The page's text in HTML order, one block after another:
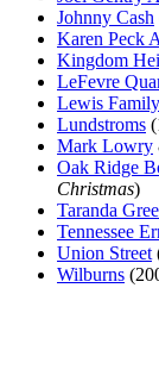
Johnny Cash
Karen Peck
Kingdom
LeFevre
Lewis Family
Lundstroms
Mark Lowry
Oak Ridge
Christmas)
Taranda
Tennessee
Union Street
Wilburns